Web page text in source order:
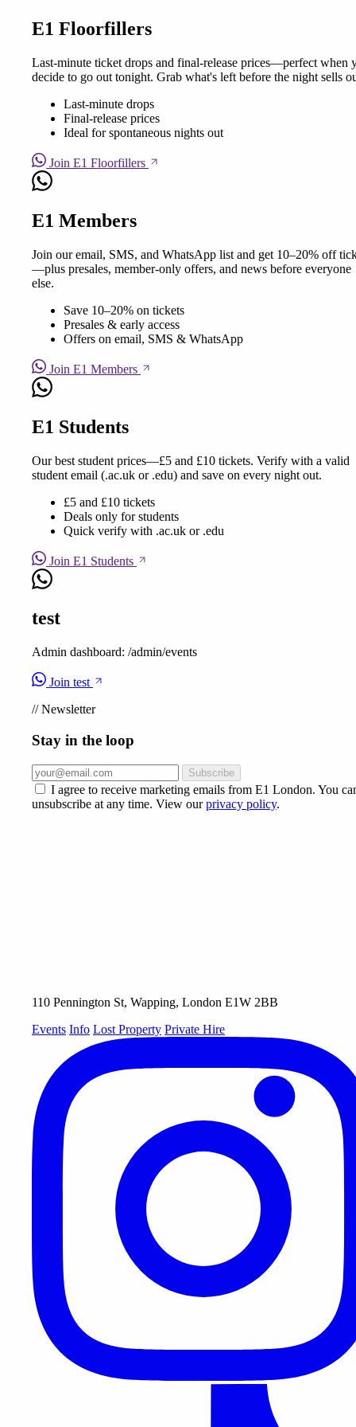
E1 Floorfillers
Last-minute ticket drops and final-release prices—perfect when
decide to go out tonight. Grab what's left before the night sells
Last-minute drops
Final-release prices
Ideal for spontaneous nights out
Join E1 Floorfillers
E1 Members
Join our email, SMS, and WhatsApp list and get 10–20% off
—plus presales, member-only offers, and news before everyone
else.
Save 10–20% on tickets
Presales & early access
Offers on email, SMS & WhatsApp
Join E1 Members
E1 Students
Our best student prices—£5 and £10 tickets. Verify with a valid
student email (.ac.uk or .edu) and save on every night out.
£5 and £10 tickets
Deals only for students
Quick verify with .ac.uk or .edu
Join E1 Students
test
Admin dashboard: /admin/events
Join test
//Newsletter
Stay in the loop
Subscribe
I agree to receive marketing emails from E1 London. You
unsubscribe at any time. View ourprivacy policy.
110 Pennington St, Wapping, London E1W 2BB
Events Info Lost Property Private Hire